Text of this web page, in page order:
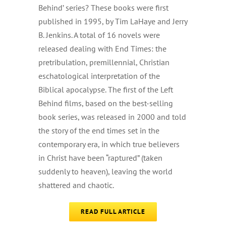
Behind’ series? These books were first
published in 1995, by Tim LaHaye and Jerry
B. Jenkins. A total of 16 novels were
released dealing with End Times: the
pretribulation, premillennial, Christian
eschatological interpretation of the
Biblical apocalypse. The first of the Left
Behind films, based on the best-selling
book series, was released in 2000 and told
the story of the end times set in the
contemporary era, in which true believers
in Christ have been “raptured” (taken
suddenly to heaven), leaving the world
shattered and chaotic.
READ FULL ARTICLE